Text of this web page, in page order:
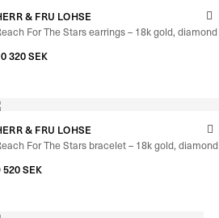
& FRU LOHSE
For The Stars earrings – 18k gold, diamond
320SEK
& FRU LOHSE
For The Stars bracelet – 18k gold, diamond
520SEK